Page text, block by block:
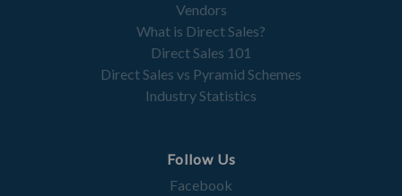
Vendors
What is Direct Sales?
Direct Sales 101
Direct Sales vs Pyramid Schemes
Industry Statistics
Follow Us
Facebook